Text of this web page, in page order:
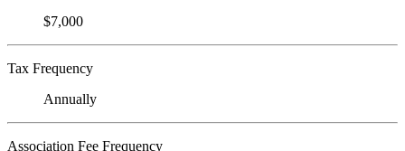
$7,000
Tax Frequency
Annually
Association Fee Frequency